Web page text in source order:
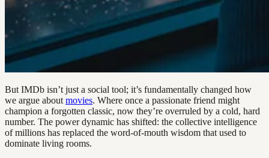
But IMDb isn’t just a social tool; it’s fundamentally changed how
we argue about movies. Where once a passionate friend might
champion a forgotten classic, now they’re overruled by a cold, hard
number. The power dynamic has shifted: the collective intelligence
of millions has replaced the word-of-mouth wisdom that used to
dominate living rooms.